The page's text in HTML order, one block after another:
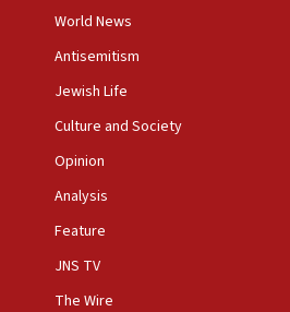
Gaza terror tunnel route
aided 1,000-plus ships
arrest Palestinian in
incitement
radical allies a ‘Trojan
World News
Antisemitism
Jewish Life
Culture and Society
Opinion
Analysis
Feature
JNS TV
The Wire